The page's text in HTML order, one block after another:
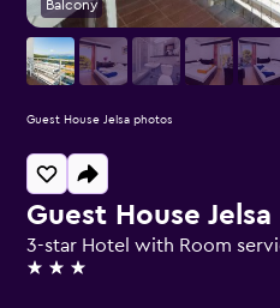
Guest House Jelsa
3-star Hotel with Room
3 stars
Balcony
Guest House Jelsa photos